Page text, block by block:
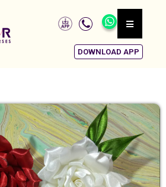
DOWNLOAD APP